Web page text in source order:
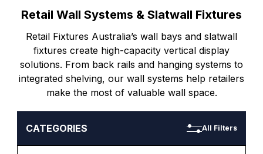
Retail Wall Systems & Slatwall Fixtures
Retail Fixtures Australia’s wall bays and slatwall
fixtures create high-capacity vertical display
solutions. From back rails and hanging systems to
integrated shelving, our wall systems help retailers
make the most of valuable wall space.
CATEGORIES All Filters